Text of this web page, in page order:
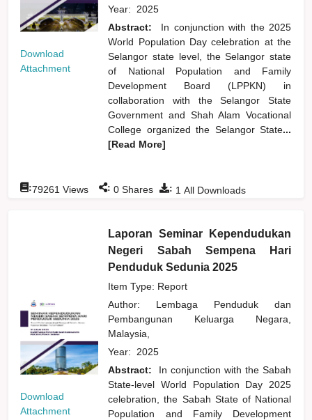
Download
Attachment
Year: 2025
Abstract:
In conjunction with the 2025
World Population Day celebration at the
Selangor state level, the Selangor state
of National Population and Family
Development Board (LPPKN) in
collaboration with the Selangor State
Government and Shah Alam Vocational
College organized the Selangor State...
[Read More]
: 1 All Downloads
:79261 Views : 0 Shares
Download
Attachment
Laporan Seminar Kependudukan
Negeri Sabah Sempena Hari
Penduduk Sedunia 2025
Item Type: Report
Author: Lembaga Penduduk dan
Pembangunan Keluarga Negara,
Malaysia,
Year: 2025
Abstract:
In conjunction with the Sabah
State-level World Population Day 2025
celebration, the Sabah State of National
Population and Family Development